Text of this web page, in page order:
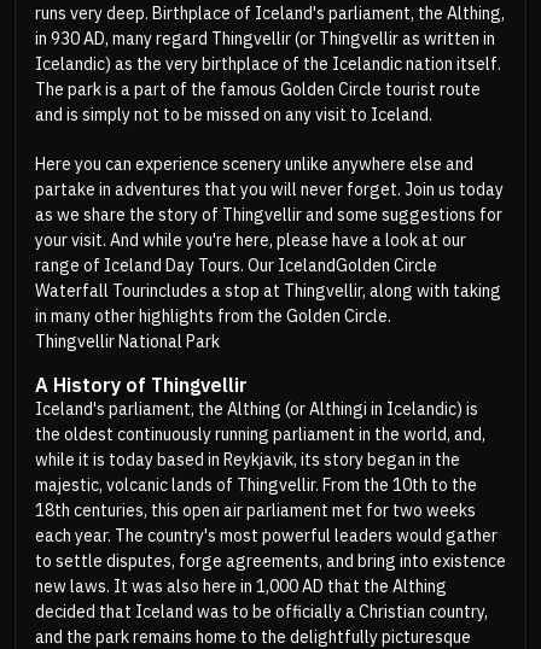
runs very deep. Birthplace of Iceland's parliament, the Althing,
in 930 AD, many regard Thingvellir (or Thingvellir as written in
Icelandic) as the very birthplace of the Icelandic nation itself.
The park is a part of the famous Golden Circle tourist route
and is simply not to be missed on any visit to Iceland.
Here you can experience scenery unlike anywhere else and
partake in adventures that you will never forget. Join us today
as we share the story of Thingvellir and some suggestions for
your visit. And while you're here, please have a look at our
range of Iceland Day Tours. Our IcelandGolden Circle
Waterfall Tourincludes a stop at Thingvellir, along with taking
in many other highlights from the Golden Circle.
Thingvellir National Park
A History of Thingvellir
Iceland's parliament, the Althing (or Althingi in Icelandic) is
the oldest continuously running parliament in the world, and,
while it is today based in Reykjavik, its story began in the
majestic, volcanic lands of Thingvellir. From the 10th to the
18th centuries, this open air parliament met for two weeks
each year. The country's most powerful leaders would gather
to settle disputes, forge agreements, and bring into existence
new laws. It was also here in 1,000 AD that the Althing
decided that Iceland was to be officially a Christian country,
and the park remains home to the delightfully picturesque